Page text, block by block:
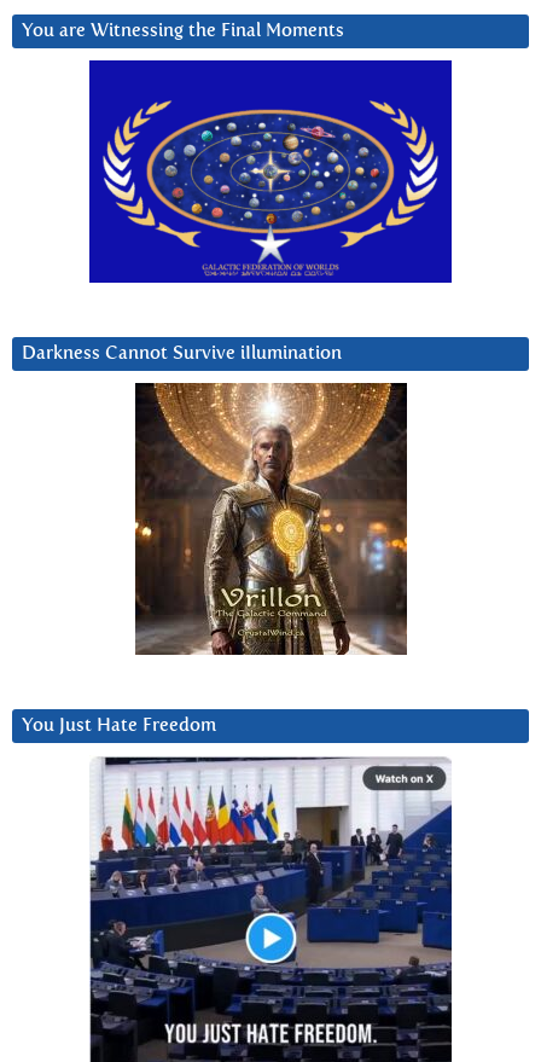
You are Witnessing the Final Moments
Darkness Cannot Survive iIlumination
You Just Hate Freedom